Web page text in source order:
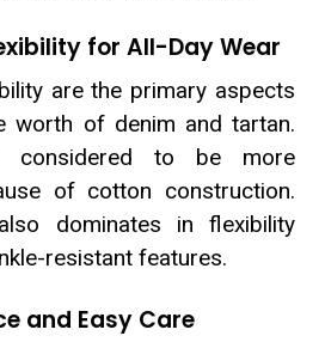
for All-Day Wear
are the primary aspects
worth of denim and tartan.
considered to be more
of cotton construction.
dominates in flexibility
resistant features.
and Easy Care